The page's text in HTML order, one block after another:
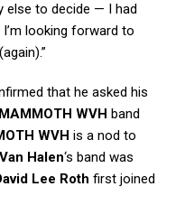
else to decide — I had
looking forward to
that he asked his
MAMMOTH WVH band
WVH is a nod to
Halen‘s band was
Lee Roth first joined